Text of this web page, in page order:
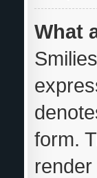
What
form.